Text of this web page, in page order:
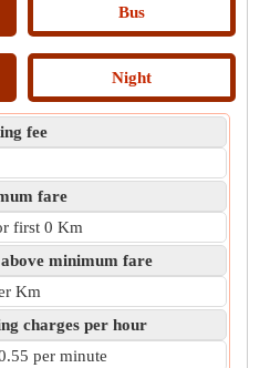
Bus
Night
fee
fare
first 0 Km
minimum fare
Km
charges per hour
per minute